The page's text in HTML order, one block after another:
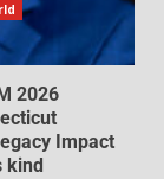
2026
Impact
kind